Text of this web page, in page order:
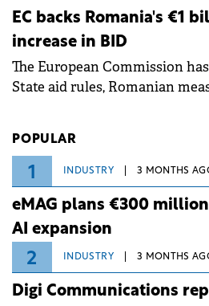
ongoing extreme heatwave.
measures aim to mitigate
associated with severe
EC backs Romania's €1
increase in BID
The European Commission
State aid rules, Romanian
POPULAR
1 INDUSTRY 3 MONTHS
eMAG plans €300
AI expansion
2 INDUSTRY 3 MONTHS
Digi Communications